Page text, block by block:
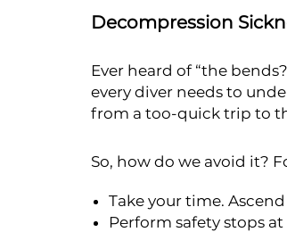
Decompression
Ever heard of “the
every diver needs to
from a too-quick trip to
So, how do we avoid it?
Take your time.
Perform safety stops